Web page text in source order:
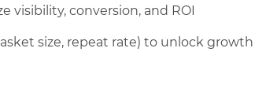
visibility, conversion, and ROI
size, repeat rate) to unlock growth